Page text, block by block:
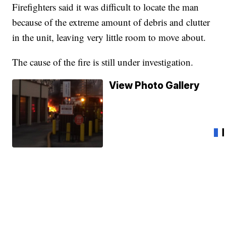
Firefighters said it was difficult to locate the man
because of the extreme amount of debris and clutter
in the unit, leaving very little room to move about.
The cause of the fire is still under investigation.
View Photo Gallery